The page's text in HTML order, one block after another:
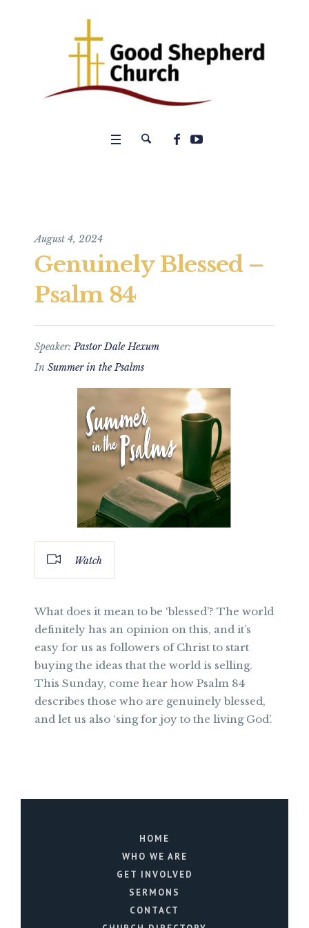
August 4, 2024
Genuinely Blessed –
Psalm 84
Speaker:Pastor Dale Hexum
In Summer in the Psalms
Watch
What does it mean to be ‘blessed’? The world
definitely has an opinion on this, and it’s
easy for us as followers of Christ to start
buying the ideas that the world is selling.
This Sunday, come hear how Psalm 84
describes those who are genuinely blessed,
and let us also ‘sing for joy to the living God’.
HOME
WHO WE ARE
GET INVOLVED
SERMONS
CONTACT